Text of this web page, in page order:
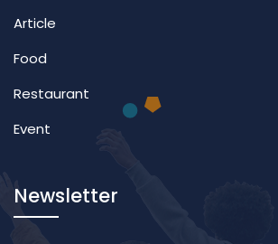
Article
Food
Restaurant
Event
Newsletter